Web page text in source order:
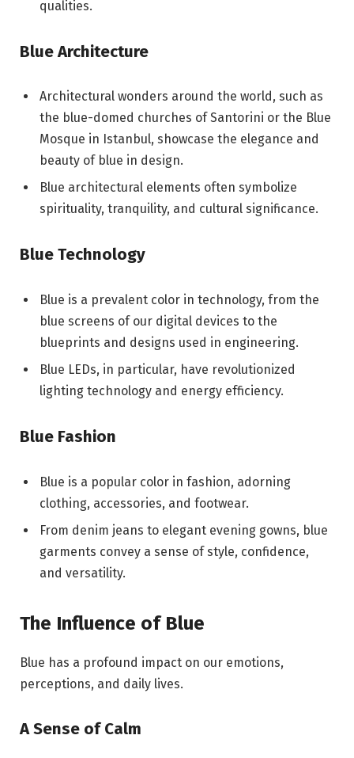
qualities.
Blue Architecture
Architectural wonders around the world, such as
the blue-domed churches of Santorini or the Blue
Mosque in Istanbul, showcase the elegance and
beauty of blue in design.
Blue architectural elements often symbolize
spirituality, tranquility, and cultural significance.
Blue Technology
Blue is a prevalent color in technology, from the
blue screens of our digital devices to the
blueprints and designs used in engineering.
Blue LEDs, in particular, have revolutionized
lighting technology and energy efficiency.
Blue Fashion
Blue is a popular color in fashion, adorning
clothing, accessories, and footwear.
From denim jeans to elegant evening gowns, blue
garments convey a sense of style, confidence,
and versatility.
The Influence of Blue
Blue has a profound impact on our emotions,
perceptions, and daily lives.
A Sense of Calm